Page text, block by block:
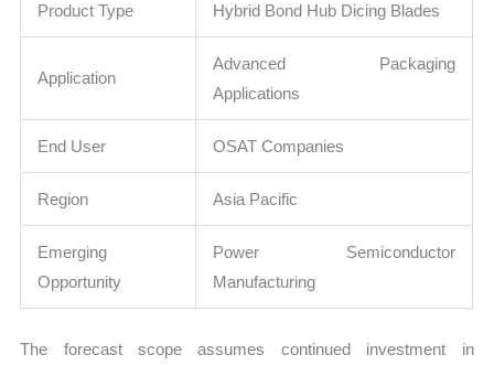
Product Type Hybrid Bond Hub Dicing Blades
Application
Advanced Packaging
Applications
End User OSAT Companies
Region Asia Pacific
Emerging
Opportunity
Power Semiconductor
Manufacturing
The forecast scope assumes continued investment in